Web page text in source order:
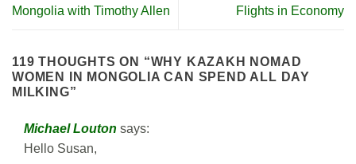
Mongolia with Timothy Allen
Flights in Economy
119 THOUGHTS ON “WHY KAZAKH NOMAD
WOMEN IN MONGOLIA CAN SPEND ALL DAY
MILKING”
Michael Louton says:
Hello Susan,